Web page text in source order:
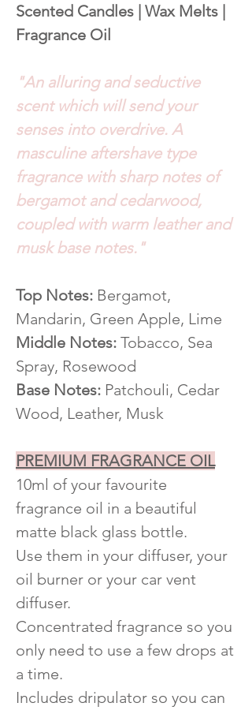
Scented Candles | Wax Melts |
Fragrance Oil
"An alluring and seductive
scent which will send your
senses into overdrive. A
masculine aftershave type
fragrance with sharp notes of
bergamot and cedarwood,
coupled with warm leather and
musk base notes."
Top Notes: Bergamot,
Mandarin, Green Apple, Lime
Middle Notes: Tobacco, Sea
Spray, Rosewood
Base Notes: Patchouli, Cedar
Wood, Leather, Musk
PREMIUM FRAGRANCE OIL
10ml of your favourite
fragrance oil in a beautiful
matte black glass bottle.
Use them in your diffuser, your
oil burner or your car vent
diffuser.
Concentrated fragrance so you
only need to use a few drops at
a time.
Includes dripulator so you can